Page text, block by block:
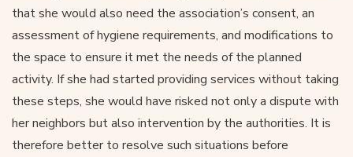
that she would also need the association’s consent, an
assessment of hygiene requirements, and modifications to
the space to ensure it met the needs of the planned
activity. If she had started providing services without taking
these steps, she would have risked not only a dispute with
her neighbors but also intervention by the authorities. It is
therefore better to resolve such situations before